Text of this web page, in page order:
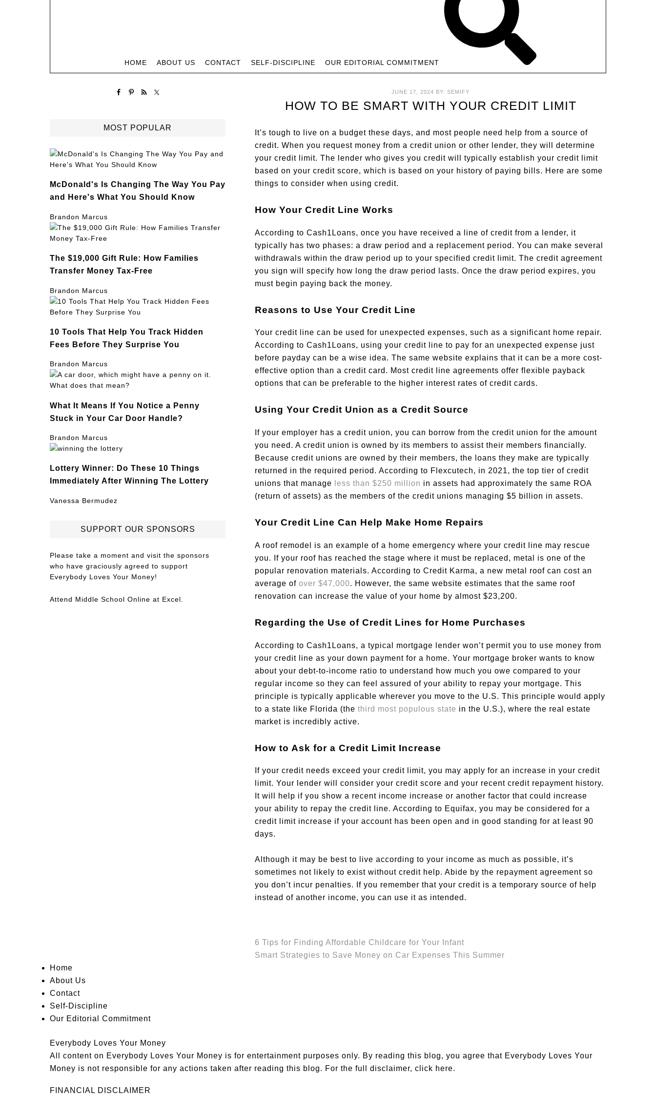
HOME ABOUT US CONTACT SELF-DISCIPLINE OUR EDITORIAL COMMITMENT
JUNE 17, 2024 BY: SEMIFY
HOW TO BE SMART WITH YOUR CREDIT LIMIT
It’s tough to live on a budget these days, and most people need help from a source of
credit. When you request money from a credit union or other lender, they will determine
your credit limit. The lender who gives you credit will typically establish your credit limit
based on your credit score, which is based on your history of paying bills. Here are some
things to consider when using credit.
How Your Credit Line Works
According to Cash1Loans, once you have received a line of credit from a lender, it
typically has two phases: a draw period and a replacement period. You can make several
withdrawals within the draw period up to your specified credit limit. The credit agreement
you sign will specify how long the draw period lasts. Once the draw period expires, you
must begin paying back the money.
Reasons to Use Your Credit Line
Your credit line can be used for unexpected expenses, such as a significant home repair.
According to Cash1Loans, using your credit line to pay for an unexpected expense just
before payday can be a wise idea. The same website explains that it can be a more cost-
effective option than a credit card. Most credit line agreements offer flexible payback
options that can be preferable to the higher interest rates of credit cards.
Using Your Credit Union as a Credit Source
If your employer has a credit union, you can borrow from the credit union for the amount
you need. A credit union is owned by its members to assist their members financially.
Because credit unions are owned by their members, the loans they make are typically
returned in the required period. According to Flexcutech, in 2021, the top tier of credit
unions that manage
less than $250 million in assets had approximately the same ROA
(return of assets) as the members of the credit unions managing $5 billion in assets.
Your Credit Line Can Help Make Home Repairs
A roof remodel is an example of a home emergency where your credit line may rescue
you. If your roof has reached the stage where it must be replaced, metal is one of the
popular renovation materials. According to Credit Karma, a new metal roof can cost an
average of over $47,000. However, the same website estimates that the same roof
renovation can increase the value of your home by almost $23,200.
Regarding the Use of Credit Lines for Home Purchases
According to Cash1Loans, a typical mortgage lender won’t permit you to use money from
your credit line as your down payment for a home. Your mortgage broker wants to know
about your debt-to-income ratio to understand how much you owe compared to your
regular income so they can feel assured of your ability to repay your mortgage. This
principle is typically applicable wherever you move to the U.S. This principle would apply
to a state like Florida (the third most populous state in the U.S.), where the real estate
market is incredibly active.
How to Ask for a Credit Limit Increase
If your credit needs exceed your credit limit, you may apply for an increase in your credit
limit. Your lender will consider your credit score and your recent credit repayment history.
It will help if you show a recent income increase or another factor that could increase
your ability to repay the credit line. According to Equifax, you may be considered for a
credit limit increase if your account has been open and in good standing for at least 90
days.
Although it may be best to live according to your income as much as possible, it’s
sometimes not likely to exist without credit help. Abide by the repayment agreement so
you don’t incur penalties. If you remember that your credit is a temporary source of help
instead of another income, you can use it as intended.
6 Tips for Finding Affordable Childcare for Your Infant
Smart Strategies to Save Money on Car Expenses This Summer
MOST POPULAR
McDonald's Is Changing The Way You Pay
and Here's What You Should Know
Brandon Marcus
The $19,000 Gift Rule: How Families
Transfer Money Tax-Free
Brandon Marcus
10 Tools That Help You Track Hidden
Fees Before They Surprise You
Brandon Marcus
What It Means If You Notice a Penny
Stuck in Your Car Door Handle?
Brandon Marcus
Lottery Winner: Do These 10 Things
Immediately After Winning The Lottery
Vanessa Bermudez
SUPPORT OUR SPONSORS
Please take a moment and visit the sponsors
who have graciously agreed to support
Everybody Loves Your Money!
Attend Middle School Online at Excel.
Home
About Us
Contact
Self-Discipline
Our Editorial Commitment
Everybody Loves Your Money
All content on Everybody Loves Your Money is for entertainment purposes only. By reading this blog, you agree that Everybody Loves Your
Money is not responsible for any actions taken after reading this blog. For the full disclaimer, click here.
FINANCIAL DISCLAIMER